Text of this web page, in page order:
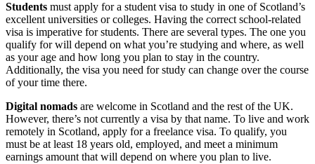
Students must apply for a student visa to study in one of Scotland’s
excellent universities or colleges. Having the correct school-related
visa is imperative for students. There are several types. The one you
qualify for will depend on what you’re studying and where, as well
as your age and how long you plan to stay in the country.
Additionally, the visa you need for study can change over the course
of your time there.
Digital nomads are welcome in Scotland and the rest of the UK.
However, there’s not currently a visa by that name. To live and work
remotely in Scotland, apply for a freelance visa. To qualify, you
must be at least 18 years old, employed, and meet a minimum
earnings amount that will depend on where you plan to live.